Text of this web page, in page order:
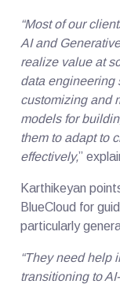
“Most of our
AI and
realize value at
data engineering
customizing and
models for
them to adapt to
effectively,”
Karthikeyan
BlueCloud for
particularly
“They need help
transitioning to